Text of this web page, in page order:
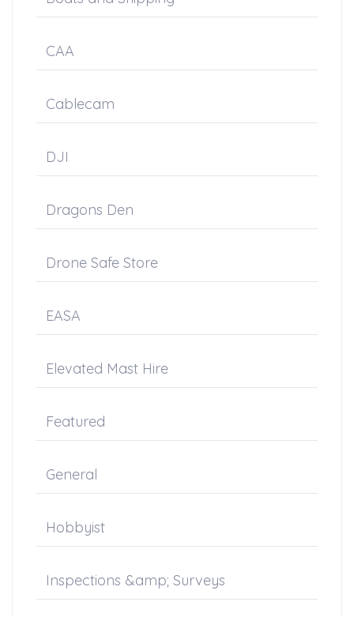
CAA
Cablecam
DJI
Dragons Den
Drone Safe Store
EASA
Elevated Mast Hire
Featured
General
Hobbyist
Inspections &amp; Surveys